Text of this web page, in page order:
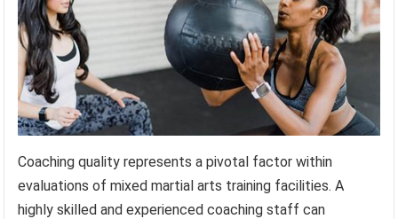
Coaching quality represents a pivotal factor within
evaluations of mixed martial arts training facilities. A
highly skilled and experienced coaching staff can